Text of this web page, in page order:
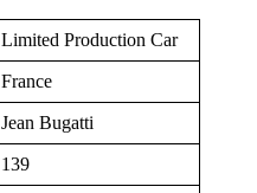
Limited Production Car
France
Jean Bugatti
139